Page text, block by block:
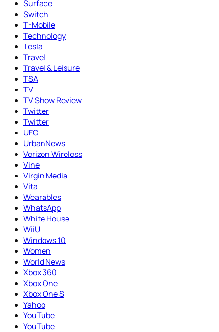
Surface
Switch
T-Mobile
Technology
Tesla
Travel
Travel & Leisure
TSA
TV
TV Show Review
Twitter
Twitter
UFC
UrbanNews
Verizon Wireless
Vine
Virgin Media
Vita
Wearables
WhatsApp
White House
WiiU
Windows 10
Women
World News
Xbox 360
Xbox One
Xbox One S
Yahoo
YouTube
YouTube